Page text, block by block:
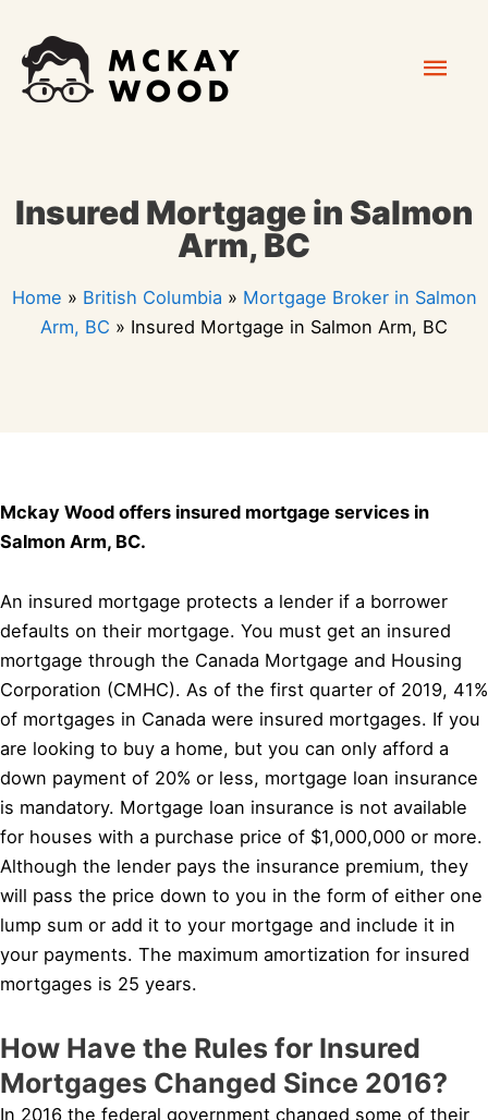
content
Insured Mortgage in Salmon
Arm, BC
Home » British Columbia » Mortgage Broker in Salmon
Arm, BC » Insured Mortgage in Salmon Arm, BC
Mckay Wood offers insured mortgage services in
Salmon Arm, BC.
An insured mortgage protects a lender if a borrower
defaults on their mortgage. You must get an insured
mortgage through the Canada Mortgage and Housing
Corporation (CMHC). As of the first quarter of 2019, 41%
of mortgages in Canada were insured mortgages. If you
are looking to buy a home, but you can only afford a
down payment of 20% or less, mortgage loan insurance
is mandatory. Mortgage loan insurance is not available
for houses with a purchase price of $1,000,000 or more.
Although the lender pays the insurance premium, they
will pass the price down to you in the form of either one
lump sum or add it to your mortgage and include it in
your payments. The maximum amortization for insured
mortgages is 25 years.
How Have the Rules for Insured
Mortgages Changed Since 2016?
In 2016 the federal government changed some of their